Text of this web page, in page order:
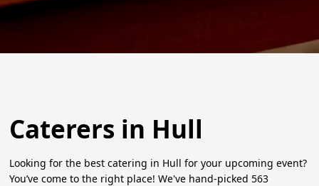
Caterers in Hull
Looking for the best catering in Hull for your upcoming event?
You’ve come to the right place! We've hand-picked 563